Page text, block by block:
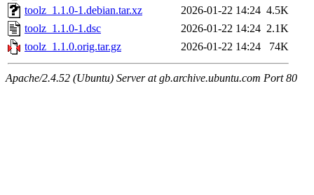
toolz_1.1.0-1.debian.tar.xz
2026-01-22 14:24 4.5K
toolz_1.1.0-1.dsc
2026-01-22 14:24 2.1K
toolz_1.1.0.orig.tar.gz
2026-01-22 14:24 74K
Apache/2.4.52 (Ubuntu) Server at gb.archive.ubuntu.com Port 80